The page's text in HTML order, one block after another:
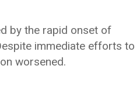
by the rapid onset of
immediate efforts to
worsened.